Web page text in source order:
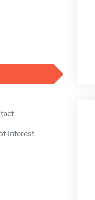
Interest